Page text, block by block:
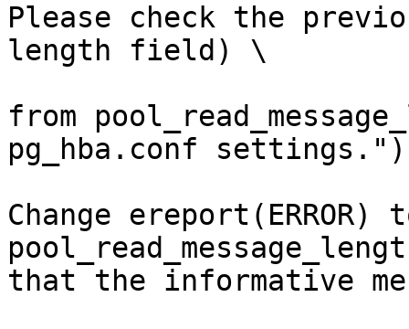
Please check the
length field) \
from
pg_hba.conf
Change
that the informative